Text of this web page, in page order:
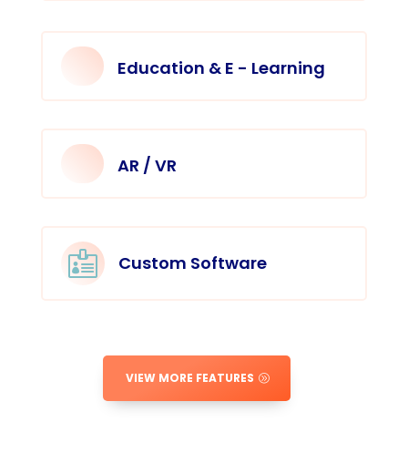
Education & E - Learning
AR / VR
 Custom Software
VIEW MORE FEATURES